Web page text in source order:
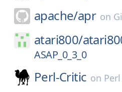
apache/apr on
atari800/
ASAP_0_3_0
Perl-Critic on Perl